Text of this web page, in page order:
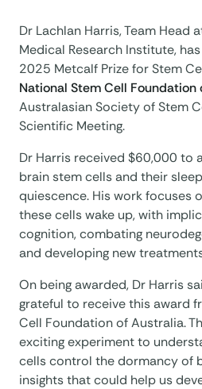
Dr Lachlan Harris, Team Head
Medical Research Institute,
2025 Metcalf Prize for Stem
National Stem Cell Foundation
Australasian Society of Stem
Scientific Meeting.
Dr Harris received $60,000 to
brain stem cells and their
quiescence.​ His work focuses
these cells wake up, with
cognition, combating
and developing new
On being awarded, Dr Harris
grateful to receive this award
Cell Foundation of Australia.
exciting experiment to
cells control the dormancy of
insights that could help us